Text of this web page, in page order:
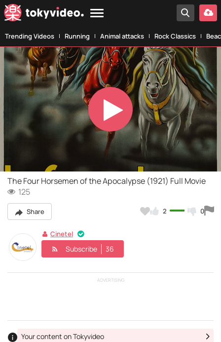
Trending Videos Running Animal attacks Rock Classics
Play
Video
The Four Horsemen of the Apocalypse (1921) Full Movie
125
Share 2 0
Cinetel
Subscribe 36
ADVERTISING
Your content on Tokyvideo